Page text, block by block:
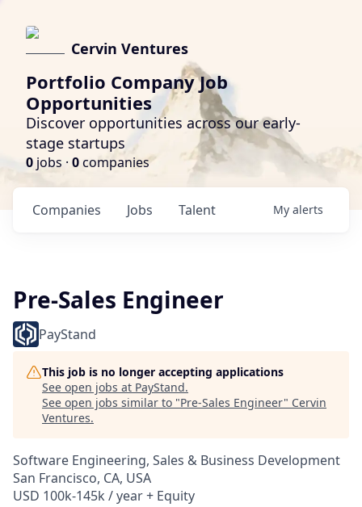
Cervin Ventures
Portfolio Company Job
Opportunities
Discover opportunities across our early-
stage startups
0 jobs · 0companies
Jobs
Companies Talent My alerts
Pre-Sales Engineer
PayStand
This job is no longer accepting applications
See open jobs at PayStand.
See open jobs similar to "Pre-Sales Engineer" Cervin
Ventures.
Software Engineering, Sales & Business Development
San Francisco, CA, USA
USD 100k-145k / year + Equity